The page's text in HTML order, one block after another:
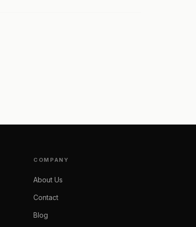
COMPANY
About Us
Contact
Blog